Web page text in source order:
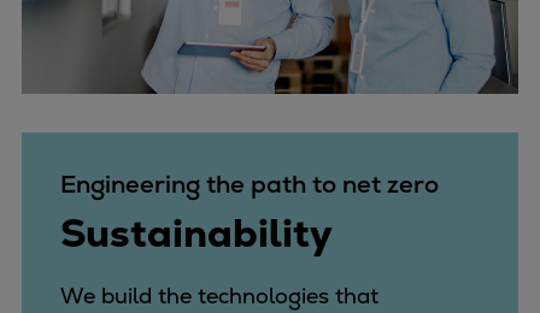
Engineering the path to net zero
Sustainability
We build the technologies that